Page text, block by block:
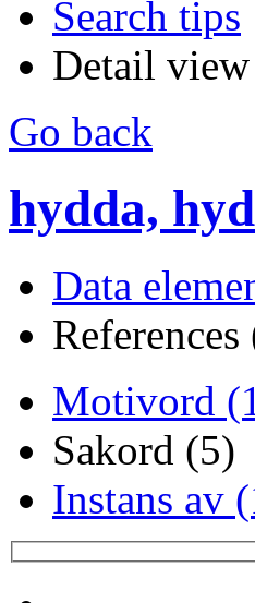
Search tips
Detail view
Go back
hydda,
Data
Motivord
Sakord (5)
Instans av